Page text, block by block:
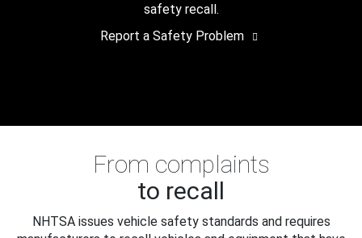
safety recall.
Report a Safety Problem
From complaints
to recall
NHTSA issues vehicle safety standards and requires